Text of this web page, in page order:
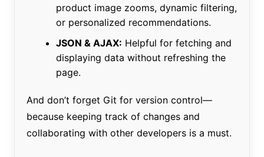
product image zooms, dynamic filtering,
or personalized recommendations.
JSON & AJAX: Helpful for fetching and
displaying data without refreshing the
page.
And don’t forget Git for version control—
because keeping track of changes and
collaborating with other developers is a must.